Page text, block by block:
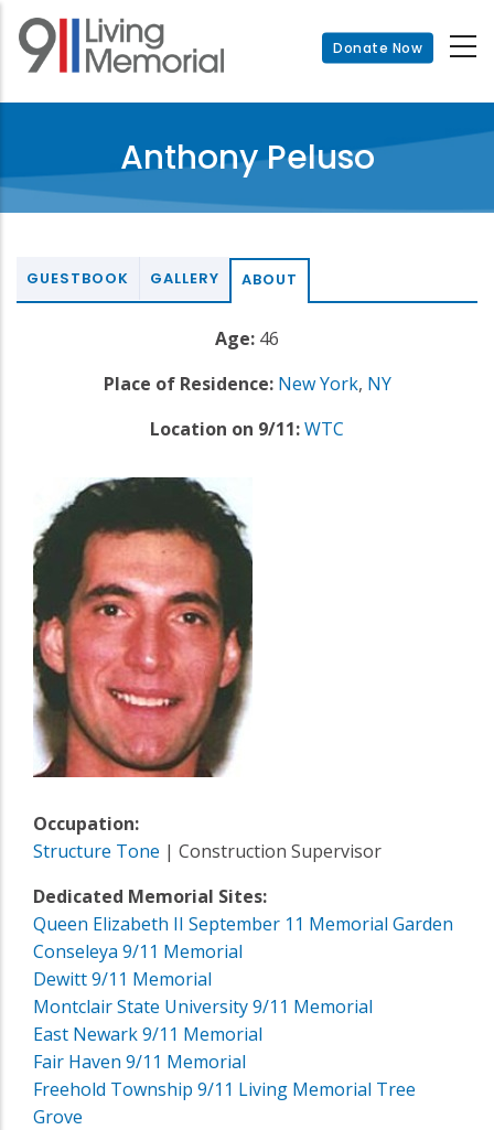
Skip
main
Donate Now
Anthony Peluso
GUESTBOOK GALLERY ABOUT
Age: 46
Place of Residence: New York, NY
Location on 9/11:WTC
Occupation:
Structure Tone | Construction Supervisor
Dedicated Memorial Sites:
Queen Elizabeth II September 11 Memorial Garden
Conseleya 9/11 Memorial
Dewitt 9/11 Memorial
Montclair State University 9/11 Memorial
East Newark 9/11 Memorial
Fair Haven 9/11 Memorial
Freehold Township 9/11 Living Memorial Tree
Grove